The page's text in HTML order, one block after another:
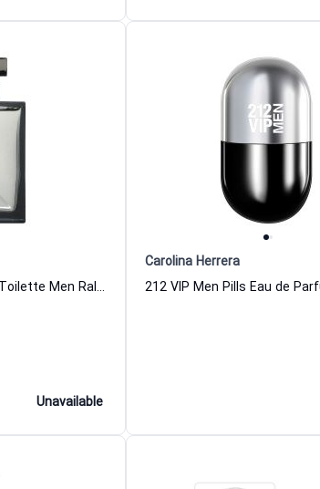
Romance Silver Eau de Toilette Men Ralph Lauren
Unavailable
Carolina Herrera